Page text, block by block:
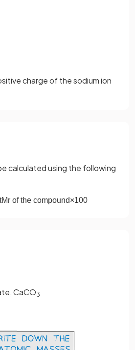
charge of the sodium ion
calculated using the following
Mr of the compound×100
CaCO3